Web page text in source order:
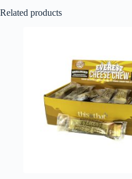
Related products